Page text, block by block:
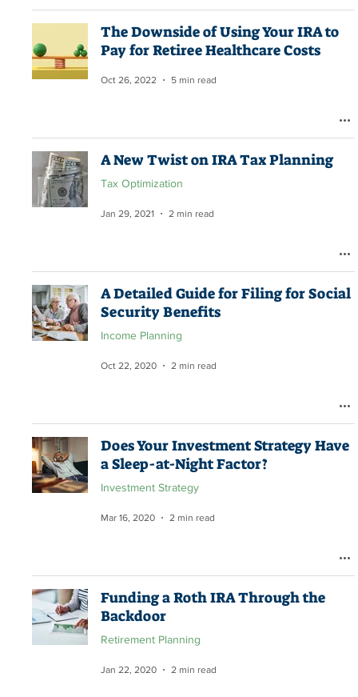
The Downside of Using Your IRA to
Pay for Retiree Healthcare Costs
Oct 26, 2022 5 min read
A New Twist on IRA Tax Planning
Tax Optimization
Jan 29, 2021 2 min read
A Detailed Guide for Filing for Social
Security Benefits
Income Planning
Oct 22, 2020 2 min read
Does Your Investment Strategy Have
a Sleep-at-Night Factor?
Investment Strategy
Mar 16, 2020 2 min read
Funding a Roth IRA Through the
Backdoor
Retirement Planning
Jan 22, 2020 2 min read